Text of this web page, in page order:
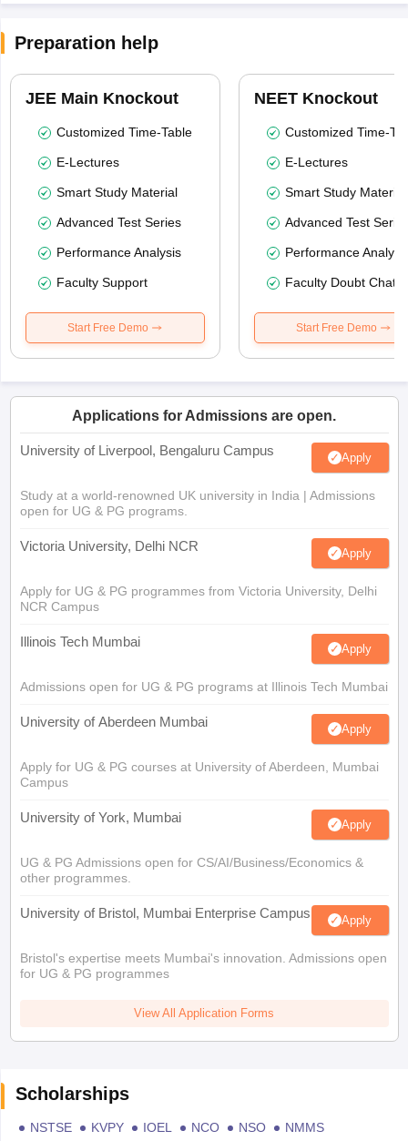
Preparation help
JEE Main Knockout
Customized Time-Table
E-Lectures
Smart Study Material
Advanced Test Series
Performance Analysis
Faculty Support
Start Free Demo
NEET Knockout
Customized Time-
E-Lectures
Smart Study Material
Advanced Test
Performance
Faculty Doubt Chat
Start Free Demo
Applications for Admissions are open.
University of Liverpool, Bengaluru Campus Apply
Study at a world-renowned UK university in India | Admissions
open for UG & PG programs.
Victoria University, Delhi NCR Apply
Apply for UG & PG programmes from Victoria University, Delhi
NCR Campus
Illinois Tech Mumbai Apply
Admissions open for UG & PG programs at Illinois Tech Mumbai
University of Aberdeen Mumbai Apply
Apply for UG & PG courses at University of Aberdeen, Mumbai
Campus
University of York, Mumbai Apply
UG & PG Admissions open for CS/AI/Business/Economics &
other programmes.
University of Bristol, Mumbai Enterprise Campus Apply
Bristol's expertise meets Mumbai's innovation. Admissions open
for UG & PG programmes
View All Application Forms
Scholarships
NSTSE KVPY IOEL NCO NSO
NMMS